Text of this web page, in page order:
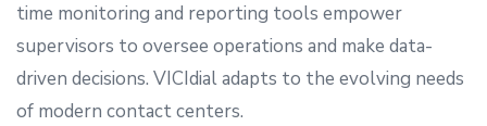
time monitoring and reporting tools empower
supervisors to oversee operations and make data-
driven decisions. VICIdial adapts to the evolving needs
of modern contact centers.